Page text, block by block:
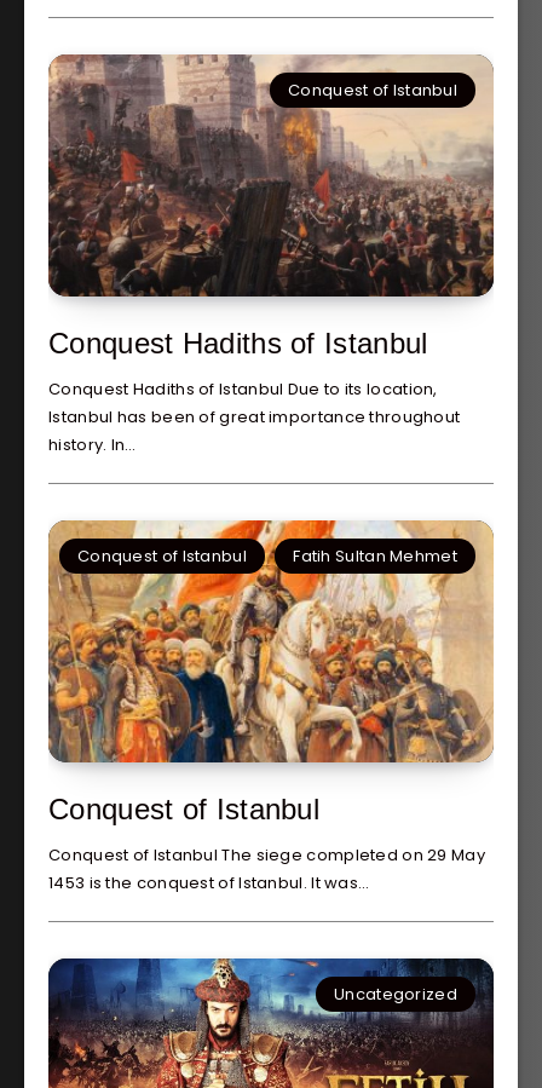
Conquest of Istanbul
Conquest Hadiths of Istanbul
Conquest Hadiths of Istanbul Due to its location,
Istanbul has been of great importance throughout
history. In…
Conquest of Istanbul Fatih Sultan Mehmet
Conquest of Istanbul
Conquest of Istanbul The siege completed on 29 May
1453 is the conquest of Istanbul. It was…
Uncategorized